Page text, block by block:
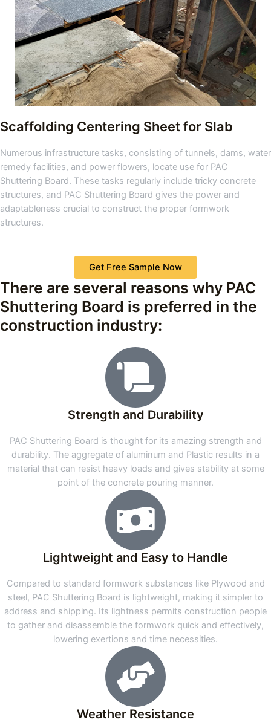
Scaffolding Centering Sheet for Slab
Numerous infrastructure tasks, consisting of tunnels, dams, water
remedy facilities, and power flowers, locate use for PAC
Shuttering Board. These tasks regularly include tricky concrete
structures, and PAC Shuttering Board gives the power and
adaptableness crucial to construct the proper formwork
structures.
Get Free Sample Now
There are several reasons why PAC
Shuttering Board is preferred in the
construction industry:
Strength and Durability
PAC Shuttering Board is thought for its amazing strength and
durability. The aggregate of aluminum and Plastic results in a
material that can resist heavy loads and gives stability at some
point of the concrete pouring manner.
Lightweight and Easy to Handle
Compared to standard formwork substances like Plywood and
steel, PAC Shuttering Board is lightweight, making it simpler to
address and shipping. Its lightness permits construction people
to gather and disassemble the formwork quick and effectively,
lowering exertions and time necessities.
Weather Resistance